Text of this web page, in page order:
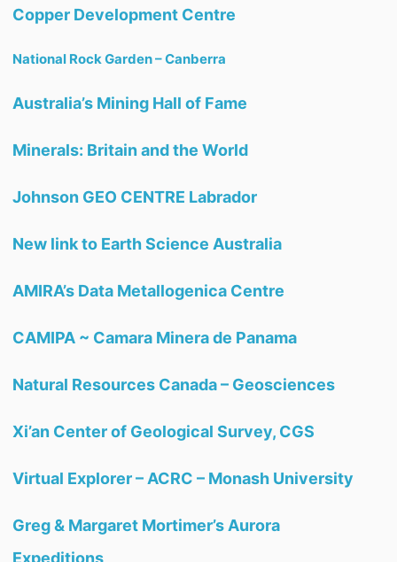
Copper Development Centre
National Rock Garden – Canberra
Australia’s Mining Hall of Fame
Minerals: Britain and the World
Johnson GEO CENTRE Labrador
New link to Earth Science Australia
AMIRA’s Data Metallogenica Centre
CAMIPA ~ Camara Minera de Panama
Natural Resources Canada – Geosciences
Xi’an Center of Geological Survey, CGS
Virtual Explorer – ACRC – Monash University
Greg & Margaret Mortimer’s Aurora
Expeditions